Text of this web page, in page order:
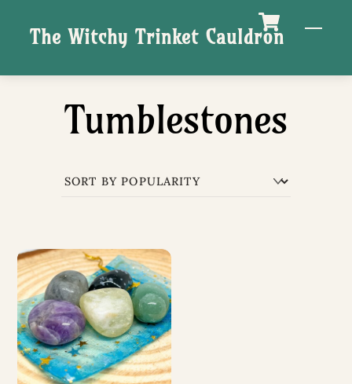
The Witchy Trinket Cauldron
Tumblestones